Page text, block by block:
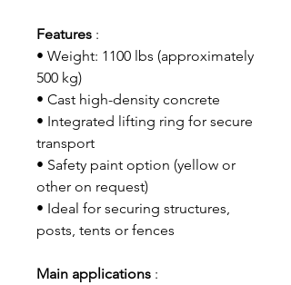
Features :
• Weight: 1100 lbs (approximately
500 kg)
• Cast high-density concrete
• Integrated lifting ring for secure
transport
• Safety paint option (yellow or
other on request)
• Ideal for securing structures,
posts, tents or fences
Main applications :